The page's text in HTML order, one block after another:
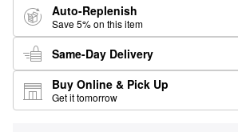
Auto-Replenish
Save 5% on this item
Same-Day Delivery
Buy Online & Pick Up
Get it tomorrow